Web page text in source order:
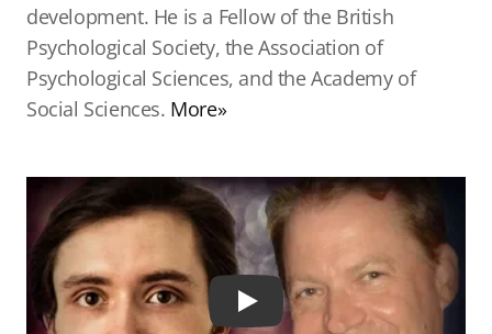
development. He is a Fellow of the British
Psychological Society, the Association of
Psychological Sciences, and the Academy of
Social Sciences. More»
Play